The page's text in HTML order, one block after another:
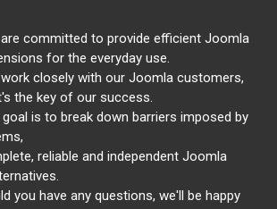
committed to provide efficient Joomla
for the everyday use.
closely with our Joomla customers,
the key of our success.
goal is to break down barriers imposed by
reliable and independent Joomla
you have any questions, we'll be happy